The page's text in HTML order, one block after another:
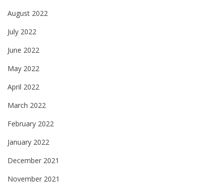
August 2022
July 2022
June 2022
May 2022
April 2022
March 2022
February 2022
January 2022
December 2021
November 2021